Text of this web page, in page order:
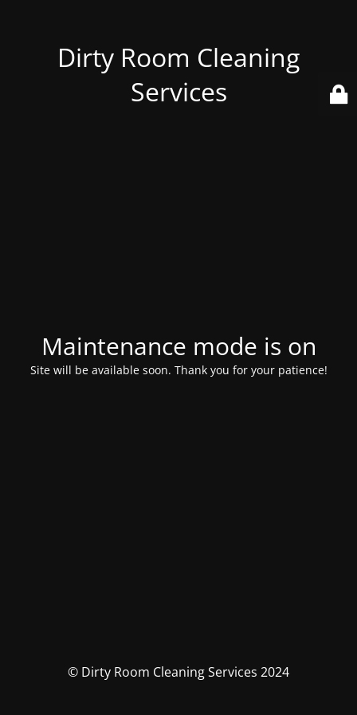
Dirty Room Cleaning
Services
Maintenance mode is on
Site will be available soon. Thank you for your patience!
© Dirty Room Cleaning Services 2024